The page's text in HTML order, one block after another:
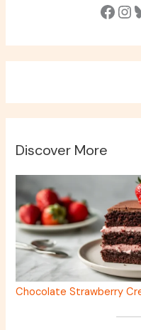
Facebook InstagramBluesky
Discover More
Chocolate Strawberry